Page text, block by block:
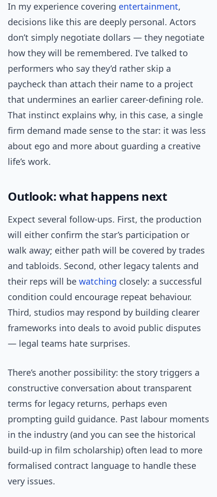
In my experience covering entertainment,
decisions like this are deeply personal. Actors
don’t simply negotiate dollars — they negotiate
how they will be remembered. I’ve talked to
performers who say they’d rather skip a
paycheck than attach their name to a project
that undermines an earlier career-defining role.
That instinct explains why, in this case, a single
firm demand made sense to the star: it was less
about ego and more about guarding a creative
life’s work.
Outlook: what happens next
Expect several follow-ups. First, the production
will either confirm the star’s participation or
walk away; either path will be covered by trades
and tabloids. Second, other legacy talents and
their reps will be watching closely: a successful
condition could encourage repeat behaviour.
Third, studios may respond by building clearer
frameworks into deals to avoid public disputes
— legal teams hate surprises.
There’s another possibility: the story triggers a
constructive conversation about transparent
terms for legacy returns, perhaps even
prompting guild guidance. Past labour moments
in the industry (and you can see the historical
build-up in film scholarship) often lead to more
formalised contract language to handle these
very issues.